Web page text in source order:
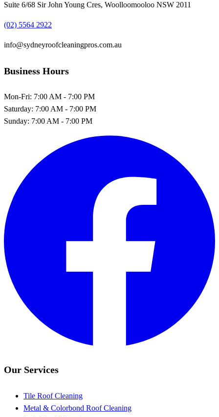
Suite 6/68 Sir John Young Cres, Woolloomooloo NSW 2011
(02) 5564 2922
info@sydneyroofcleaningpros.com.au
Business Hours
Mon-Fri: 7:00 AM - 7:00 PM
Saturday: 7:00 AM - 7:00 PM
Sunday: 7:00 AM - 7:00 PM
Our Services
Tile Roof Cleaning
Metal & Colorbond Roof Cleaning